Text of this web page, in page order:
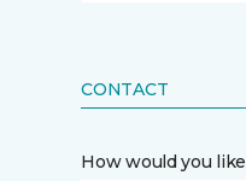
CONTACT
How would you